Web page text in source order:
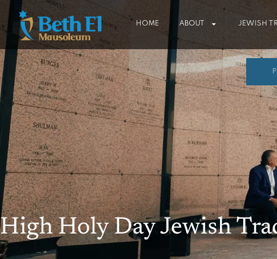
HOME ABOUT JEWISH
High Holy Day Jewish